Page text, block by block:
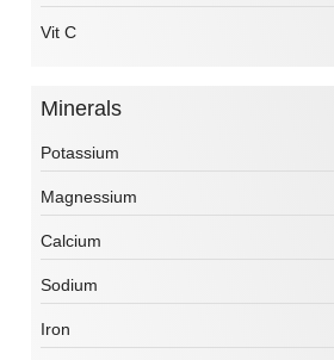
Vit C
Minerals
Potassium
Magnessium
Calcium
Sodium
Iron